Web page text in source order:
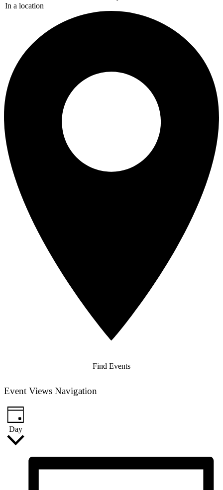
Find Events
Event Views Navigation
Day